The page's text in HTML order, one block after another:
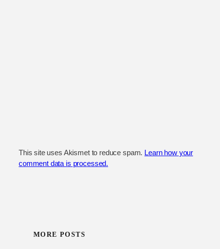
This site uses Akismet to reduce spam. Learn how your
comment data is processed.
MORE POSTS